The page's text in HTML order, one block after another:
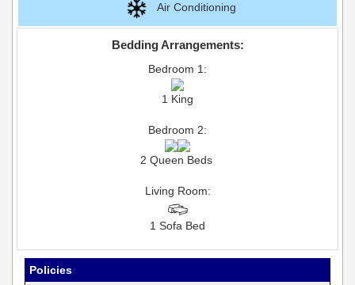
Air Conditioning
Bedding Arrangements:
Bedroom 1:
1 King
Bedroom 2:
2 Queen Beds
Living Room:
1 Sofa Bed
Policies